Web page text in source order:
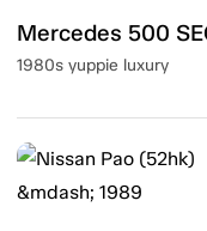
Mercedes 500
1980s yuppie luxury